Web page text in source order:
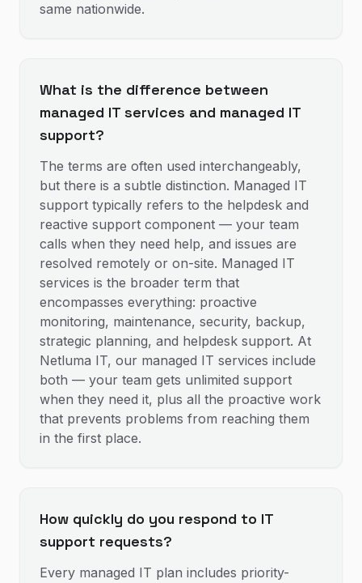
same nationwide.
What is the difference between
managed IT services and managed IT
support?
The terms are often used interchangeably,
but there is a subtle distinction. Managed IT
support typically refers to the helpdesk and
reactive support component — your team
calls when they need help, and issues are
resolved remotely or on-site. Managed IT
services is the broader term that
encompasses everything: proactive
monitoring, maintenance, security, backup,
strategic planning, and helpdesk support. At
Netluma IT, our managed IT services include
both — your team gets unlimited support
when they need it, plus all the proactive work
that prevents problems from reaching them
in the first place.
How quickly do you respond to IT
support requests?
Every managed IT plan includes priority-